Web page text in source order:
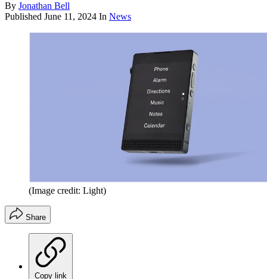
By Jonathan Bell
Published June 11, 2024 In News
(Image credit: Light)
Share
Copy link